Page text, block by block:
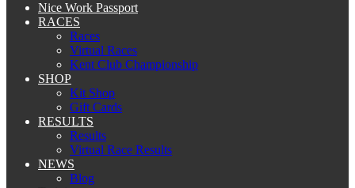
Nice Work Passport
RACES
Races
Virtual Races
Kent Club Championship
SHOP
Kit Shop
Gift Cards
RESULTS
Results
Virtual Race Results
NEWS
Blog